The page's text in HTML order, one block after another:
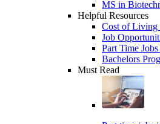
MS in
Helpful Resources
Cost of
Job
Part Time
Bachelors
Must Read